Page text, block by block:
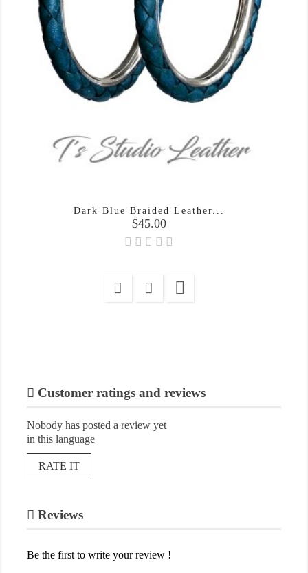
Dark Blue Braided Leather...
Price
$45.00

Customer ratings and reviews
Nobody has posted a review yet
in this language
RATE IT
Reviews
Be the first to write your review !